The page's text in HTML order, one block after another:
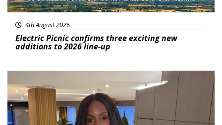
4th August 2026
Electric Picnic confirms three exciting new
additions to 2026 line-up